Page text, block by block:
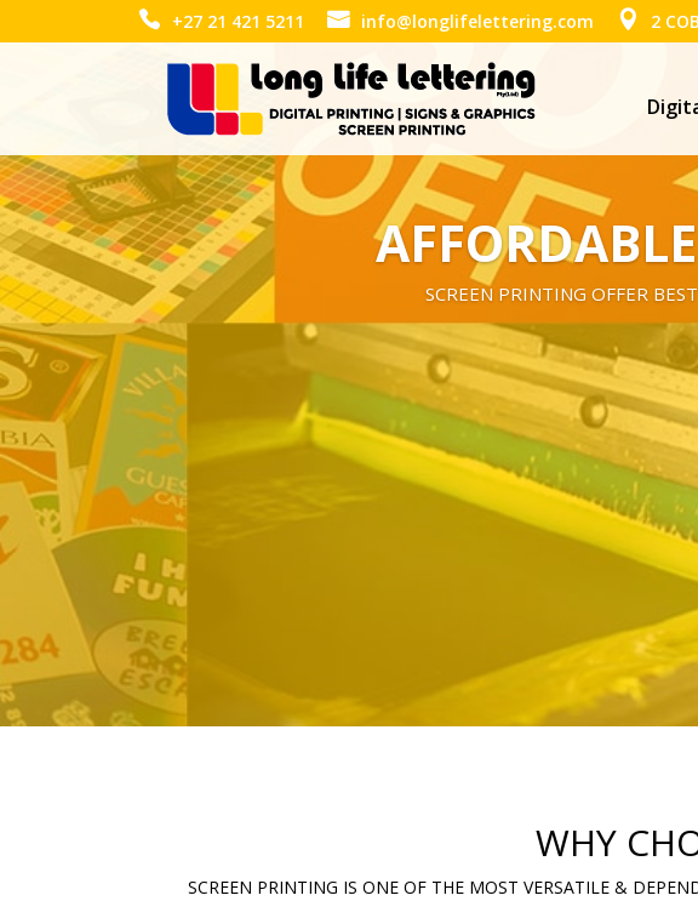
+27 21 421 5211 info@longlifelettering.com 2
SCREEN PRINTING OFFER
WHY
SCREEN PRINTING IS ONE OF THE MOST VERSATILE &